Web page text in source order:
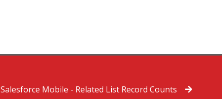
Salesforce Mobile - Related List Record Counts